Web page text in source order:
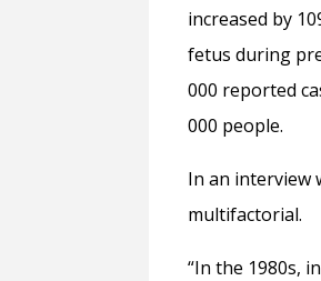
increased by
fetus during
000 reported
000 people.
In an interview
multifactorial.
“In the 1980s,